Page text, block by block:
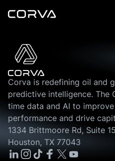
Corva is redefining oil and
predictive intelligence. The
time data and AI to
performance and drive
1334 Brittmoore Rd, Suite
Houston, TX 77043